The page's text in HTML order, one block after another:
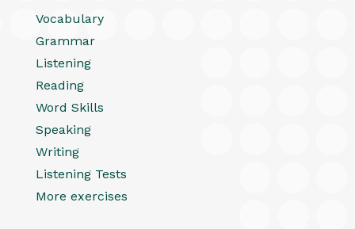
Vocabulary
Grammar
Listening
Reading
Word Skills
Speaking
Writing
Listening Tests
More exercises